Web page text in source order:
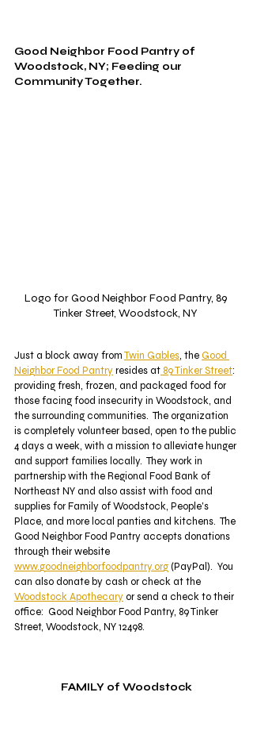
Good Neighbor Food Pantry of
Woodstock, NY; Feeding our
Community Together.
Logo for Good Neighbor Food Pantry, 89
Tinker Street, Woodstock, NY
Just a block away from Twin Gables, the Good
Neighbor Food Pantry resides at 89 Tinker Street:
providing fresh, frozen, and packaged food for
those facing food insecurity in Woodstock, and
the surrounding communities.  The organization
is completely volunteer based, open to the public
4 days a week, with a mission to alleviate hunger
and support families locally.  They work in
partnership with the Regional Food Bank of
Northeast NY and also assist with food and
supplies for Family of Woodstock, People's
Place, and more local panties and kitchens.  The
Good Neighbor Food Pantry accepts donations
through their website
www.goodneighborfoodpantry.org (PayPal).  You
can also donate by cash or check at the
Woodstock Apothecary or send a check to their
office:  Good Neighbor Food Pantry, 89 Tinker
Street, Woodstock, NY 12498.
FAMILY of Woodstock